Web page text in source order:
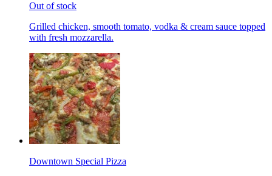
Out of stock
Grilled chicken, smooth tomato, vodka & cream sauce topped
with fresh mozzarella.
Downtown Special Pizza